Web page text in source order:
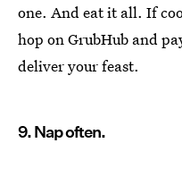
one. And eat it all. If
hop on GrubHub and
deliver your feast.
9. Nap often.